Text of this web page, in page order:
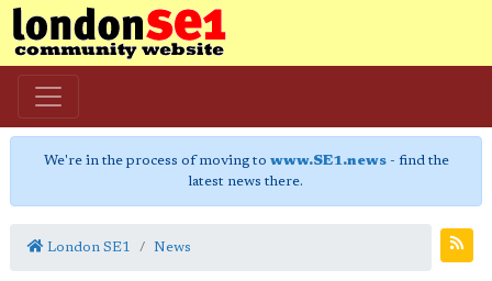
We're in the process of moving to www.SE1.news- find the
latest news there.
London SE1 News